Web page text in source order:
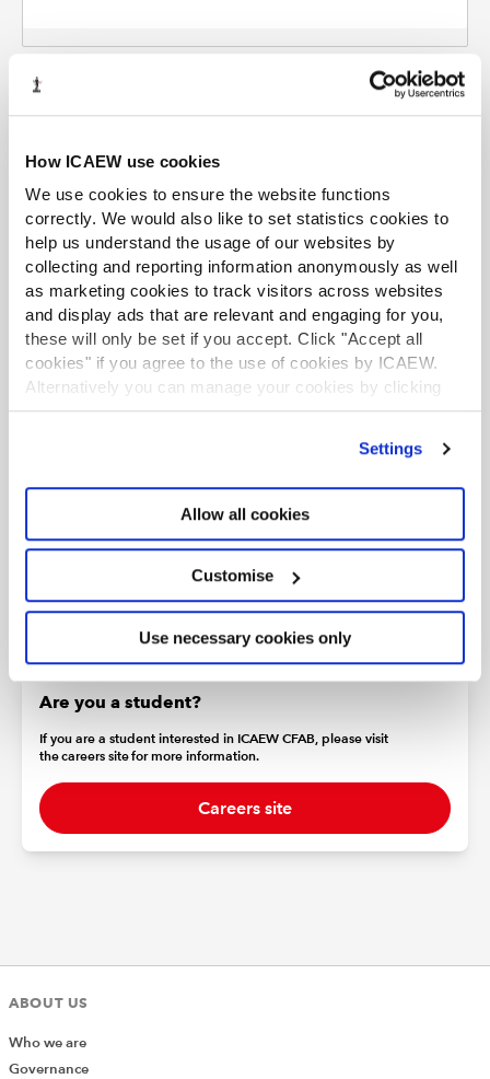
How ICAEW use cookies
We use cookies to ensure the website functions
correctly. We would also like to set statistics cookies to
help us understand the usage of our websites by
collecting and reporting information anonymously as well
as marketing cookies to track visitors across websites
and display ads that are relevant and engaging for you,
these will only be set if you accept. Click "Accept all
cookies" if you agree to the use of cookies by ICAEW.
Alternatively you can manage your cookies by clicking
’Customise’. For more information on about the cookies
Settings
Allow all cookies
Customise
Use necessary cookies only
The protection of personal privacy is an important
concern to ICAEW. Any personal data collected will be
treated in accordance with current data protection
legislation. We will use your personal data to
communicate with you about ways that ICAEW can
support you with strengthening the skills of your staff
and with details of local ICAEW activities and other
activities related to training ICAEW Chartered
choices, we may share your information within ICAEW.
For more information about our data protection policy
Are you a student?
If you are a student interested in ICAEW CFAB, please visit
the careers site for more information.
Careers site
ABOUT US
Who we are
Governance